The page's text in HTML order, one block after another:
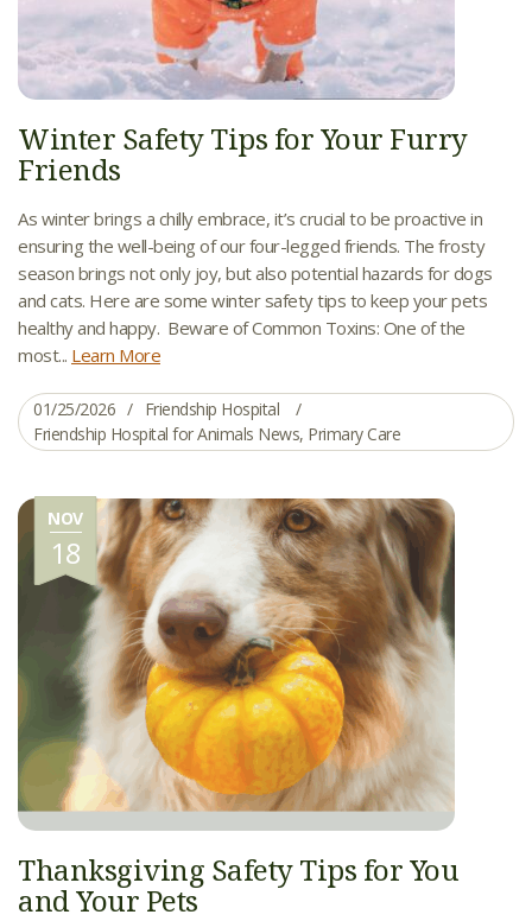
Winter Safety Tips for Your Furry
Friends
As winter brings a chilly embrace, it’s crucial to be proactive in
ensuring the well-being of our four-legged friends. The frosty
season brings not only joy, but also potential hazards for dogs
and cats. Here are some winter safety tips to keep your pets
healthy and happy. Beware of Common Toxins: One of the
most... Learn More
01/25/2026
Friendship Hospital
Friendship Hospital for Animals News, Primary Care
NOV
18
Thanksgiving Safety Tips for You
and Your Pets